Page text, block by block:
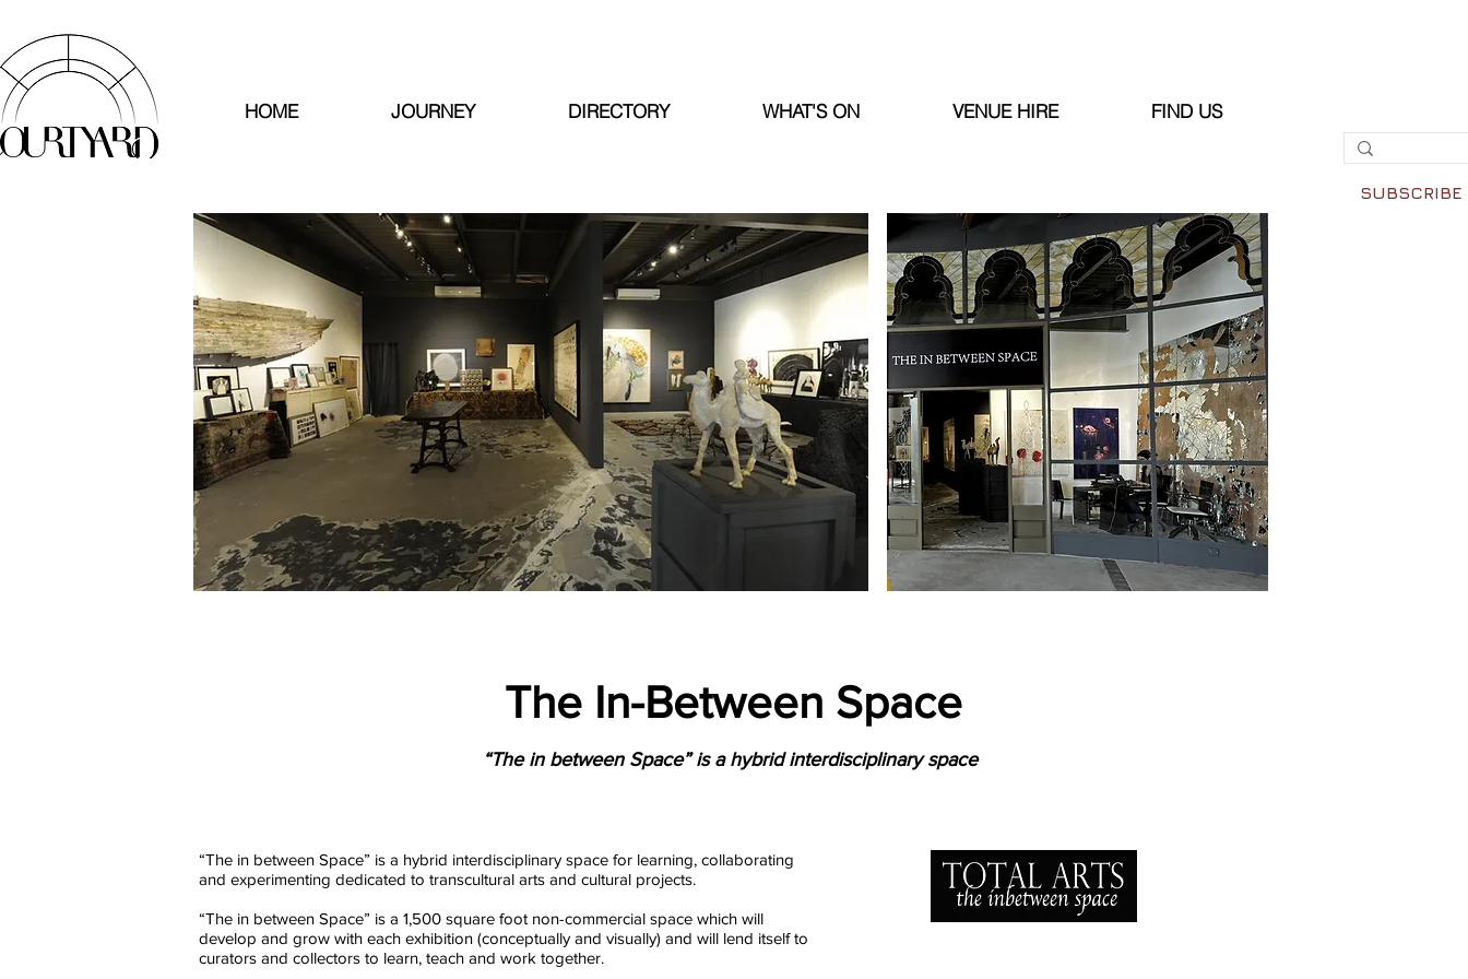
HOME JOURNEY DIRECTORY WHAT'S ON VENUE HIRE FIND US
SUBSCRIBE
The In-Between Space
“The in between Space” is a hybrid interdisciplinary space
“The in between Space” is a hybrid interdisciplinary space for learning, collaborating
and experimenting dedicated to transcultural arts and cultural projects.
“The in between Space” is a 1,500 square foot non-commercial space which will
develop and grow with each exhibition (conceptually and visually) and will lend itself to
curators and collectors to learn, teach and work together.